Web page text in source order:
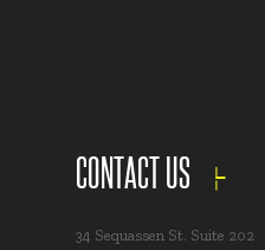
CONTACT US
34 Sequassen St. Suite 202